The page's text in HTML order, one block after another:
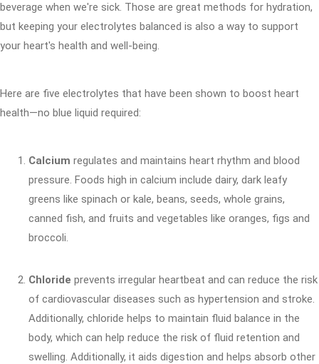
beverage when we're sick. Those are great methods for hydration,
but keeping your electrolytes balanced is also a way to support
your heart's health and well-being.
Here are five electrolytes that have been shown to boost heart
health—no blue liquid required:
Calcium regulates and maintains heart rhythm and blood
pressure. Foods high in calcium include dairy, dark leafy
greens like spinach or kale, beans, seeds, whole grains,
canned fish, and fruits and vegetables like oranges, figs and
broccoli.
Chloride prevents irregular heartbeat and can reduce the risk
of cardiovascular diseases such as hypertension and stroke.
Additionally, chloride helps to maintain fluid balance in the
body, which can help reduce the risk of fluid retention and
swelling. Additionally, it aids digestion and helps absorb other